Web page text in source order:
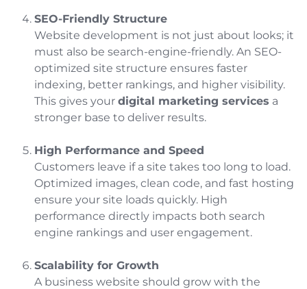
SEO-Friendly Structure
Website development is not just about looks; it
must also be search-engine-friendly. An SEO-
optimized site structure ensures faster
indexing, better rankings, and higher visibility.
This gives your digital marketing services a
stronger base to deliver results.
High Performance and Speed
Customers leave if a site takes too long to load.
Optimized images, clean code, and fast hosting
ensure your site loads quickly. High
performance directly impacts both search
engine rankings and user engagement.
Scalability for Growth
A business website should grow with the